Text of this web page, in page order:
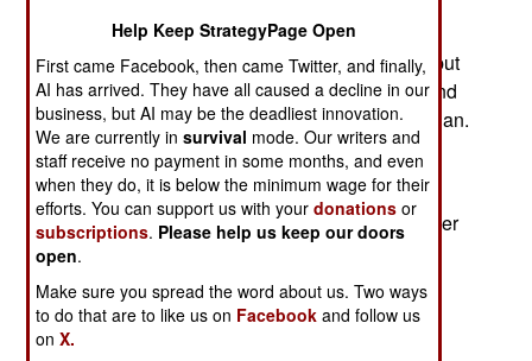
It's 2003, and the president is George W. Bush, but
the teeth-gnashing rhetoric is right of out 1983 and
the "Euro-missile protests" against Ronald Reagan.
This month is the 20th anniversary of the Great
Euromissile Crisis. Oh, the accusations! Reagan
was stupid. Reagan was dangerous, a warmonger
seeking the nuclear destruction of the USSR.
Reagan was -- good heavens -- a unilateralist.
Today, the mayor of London calls Bush "the
greatest threat to life on the planet."
Help Keep StrategyPage Open
First came Facebook, then came Twitter, and finally,
AI has arrived. They have all caused a decline in our
business, but AI may be the deadliest innovation.
We are currently insurvival mode. Our writers and
staff receive no payment in some months, and even
when they do, it is below the minimum wage for their
efforts. You can support us with yourdonations or
subscriptions. Please help us keep our doors
open.
Make sure you spread the word about us. Two ways
to do that are to like us on Facebook and follow us
onX.